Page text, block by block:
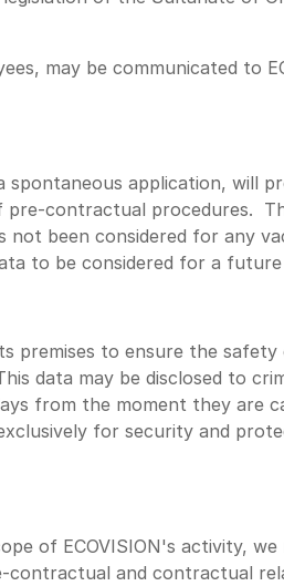
may be communicated to
spontaneous application, will
contractual procedures.
not been considered for any
to be considered for a
premises to ensure the
data may be disclosed to
from the moment they are
for security and
of ECOVISION's activity,
and contractual